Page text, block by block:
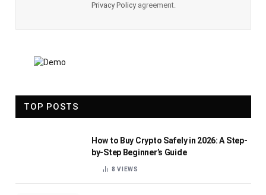
Privacy Policyagreement.
TOP POSTS
How to Buy Crypto Safely in 2026: A Step-
by-Step Beginner’s Guide
8VIEWS